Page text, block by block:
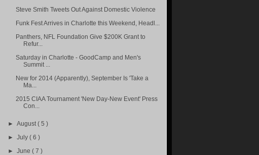
Steve Smith Tweets Out Against Domestic Violence
Funk Fest Arrives in Charlotte this Weekend, Headl...
Panthers, NFL Foundation Give $200K Grant to
Refur...
Saturday in Charlotte - GoodCamp and Men's
Summit ...
New for 2014 (Apparently), September Is 'Take a
Ma...
2015 CIAA Tournament 'New Day-New Event' Press
Con...
►August( 5 )
►July( 6 )
►June( 7 )